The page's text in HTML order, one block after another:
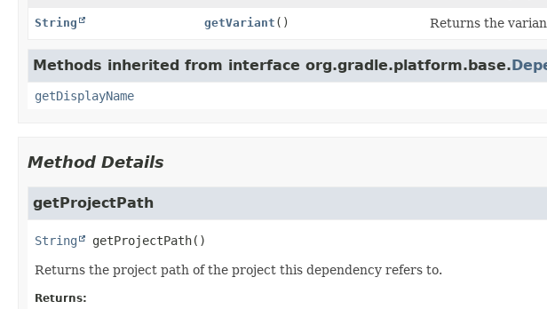
String getVariant () Returns the
Methods inherited from interface org.gradle.platform.base.
getDisplayName
Method Details
getProjectPath
String getProjectPath()
Returns the project path of the project this dependency refers to.
Returns: